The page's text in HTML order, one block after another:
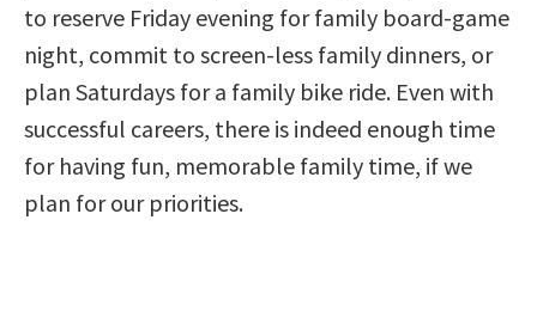
to reserve Friday evening for family board-game
night, commit to screen-less family dinners, or
plan Saturdays for a family bike ride. Even with
successful careers, there is indeed enough time
for having fun, memorable family time, if we
plan for our priorities.